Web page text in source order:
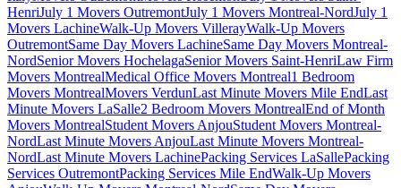
HenriJuly 1 Movers OutremontJuly 1 Movers Montreal-NordJuly 1
Movers LachineWalk-Up Movers VillerayWalk-Up Movers
OutremontSame Day Movers LachineSame Day Movers Montreal-
NordSenior Movers HochelagaSenior Movers Saint-HenriLaw Firm
Movers MontrealMedical Office Movers Montreal1 Bedroom
Movers MontrealMovers VerdunLast Minute Movers Mile EndLast
Minute Movers LaSalle2 Bedroom Movers MontrealEnd of Month
Movers MontrealStudent Movers AnjouStudent Movers Montreal-
NordLast Minute Movers AnjouLast Minute Movers Montreal-
NordLast Minute Movers LachinePacking Services LaSallePacking
Services OutremontPacking Services Mile EndWalk-Up Movers